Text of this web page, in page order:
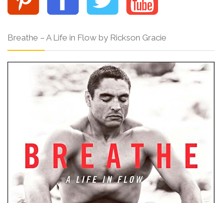
Breathe – A Life in Flow by Rickson Gracie